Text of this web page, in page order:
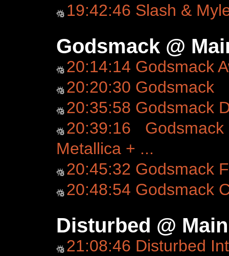
19:42:46 Slash &
Godsmack @
20:14:14 Godsmack
20:20:30 Godsmack
20:35:58 Godsmack
20:39:16
Metallica + ...
20:45:32 Godsmack
20:48:54 Godsmack
Disturbed @
21:08:46 Disturbed